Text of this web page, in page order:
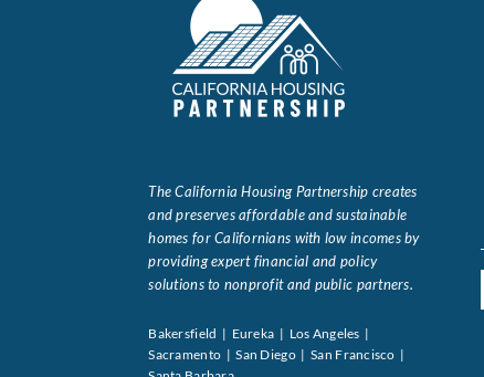
The California Housing Partnership creates
and preserves affordable and sustainable
homes for Californians with low incomes by
providing expert financial and policy
solutions to nonprofit and public partners.
Bakersfield | Eureka | Los Angeles |
Sacramento | San Diego | San Francisco |